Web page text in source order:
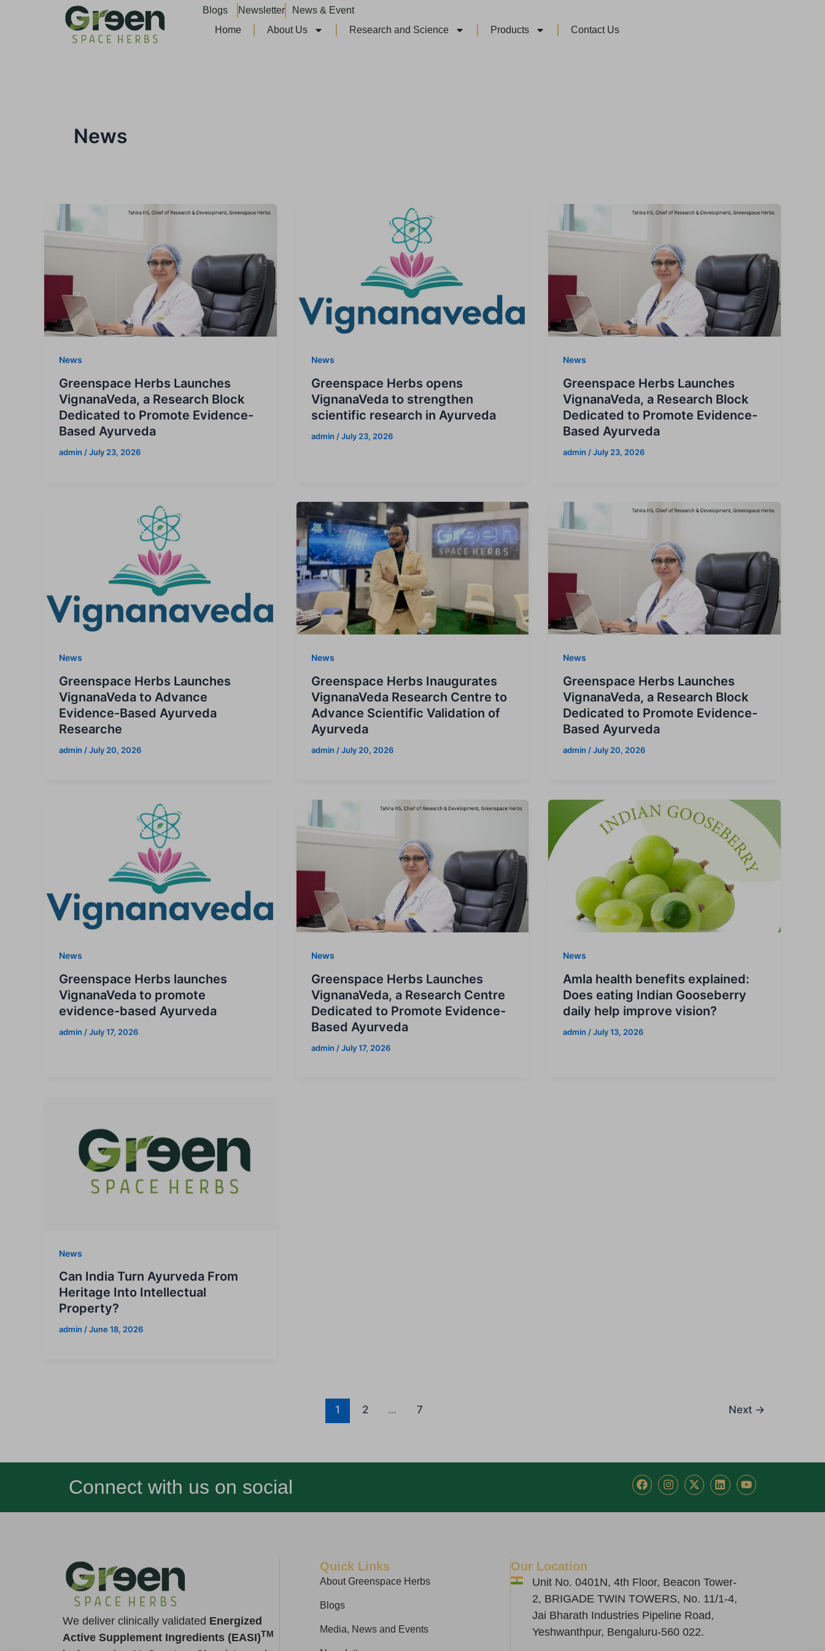
Blogs Newsletter
News & Event
Home
About Us Research and Science Products Contact Us
News
News
Greenspace Herbs Launches
VignanaVeda, a Research Block
Dedicated to Promote Evidence-
Based Ayurveda
admin /July 23, 2026
News
Greenspace Herbs opens
VignanaVeda to strengthen
scientific research in Ayurveda
admin /July 23, 2026
News
Greenspace Herbs Launches
VignanaVeda, a Research Block
Dedicated to Promote Evidence-
Based Ayurveda
admin/July 23, 2026
News
Greenspace Herbs Launches
VignanaVeda to Advance
Evidence-Based Ayurveda
Researche
admin /July 20, 2026
News
Greenspace Herbs Inaugurates
VignanaVeda Research Centre to
Advance Scientific Validation of
Ayurveda
admin /July 20, 2026
News
Greenspace Herbs Launches
VignanaVeda, a Research Block
Dedicated to Promote Evidence-
Based Ayurveda
admin /July 20, 2026
News
Greenspace Herbs launches
VignanaVeda to promote
evidence-based Ayurveda
admin /July 17, 2026
News
Greenspace Herbs Launches
VignanaVeda, a Research Centre
Dedicated to Promote Evidence-
Based Ayurveda
admin /July 17, 2026
News
Amla health benefits explained:
Does eating Indian Gooseberry
daily help improve vision?
admin /July 13, 2026
News
Can India Turn Ayurveda From
Heritage Into Intellectual
Property?
admin /June 18, 2026
1 2 … 7 Next →
Connect with us on social
F
a
e
I
n
t
X
-
w
L
i
k
Y
o
t
We deliver clinically validated Energized
Active Supplement Ingredients (EASI)TM
Quick Links
About Greenspace Herbs
Blogs
Media, News and Events
Our Location
Unit No. 0401N, 4th Floor, Beacon Tower-
2, BRIGADE TWIN TOWERS, No. 11/1-4,
Jai Bharath Industries Pipeline Road,
Yeshwanthpur, Bengaluru-560 022.